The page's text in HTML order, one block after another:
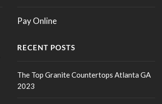
Pay Online
RECENT POSTS
The Top Granite Countertops Atlanta GA
2023